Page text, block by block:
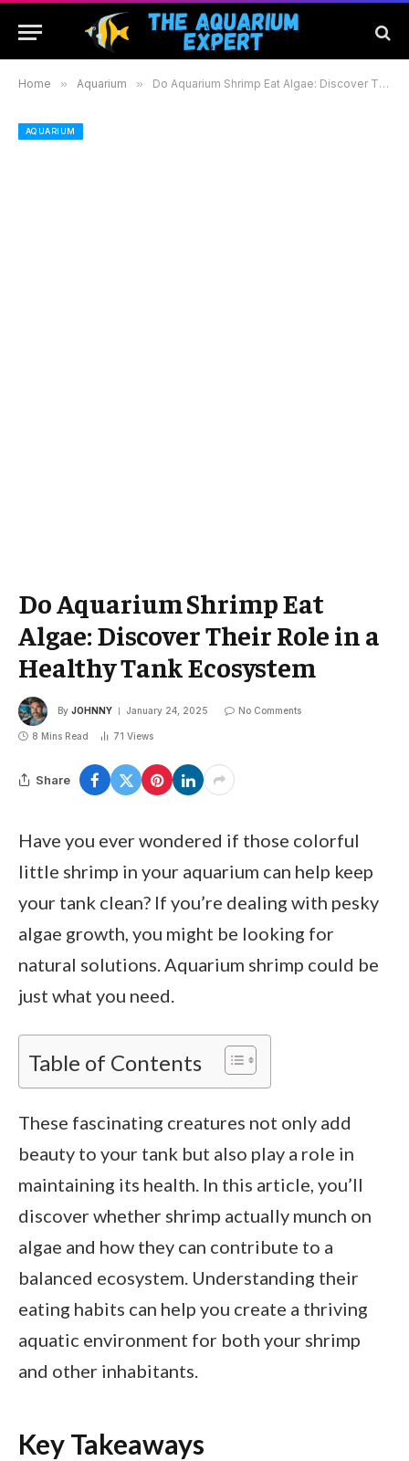
Home » Aquarium » Do Aquarium Shrimp Eat Algae: Discover Their Role in a Healthy Tank Ecosystem
AQUARIUM
Do Aquarium Shrimp Eat
Algae: Discover Their Role in a
Healthy Tank Ecosystem
By JOHNNY January 24, 2025 No Comments
8 Mins Read 71 Views
Share
Have you ever wondered if those colorful
little shrimp in your aquarium can help keep
your tank clean? If you’re dealing with pesky
algae growth, you might be looking for
natural solutions. Aquarium shrimp could be
just what you need.
Table of Contents
These fascinating creatures not only add
beauty to your tank but also play a role in
maintaining its health. In this article, you’ll
discover whether shrimp actually munch on
algae and how they can contribute to a
balanced ecosystem. Understanding their
eating habits can help you create a thriving
aquatic environment for both your shrimp
and other inhabitants.
Key Takeaways